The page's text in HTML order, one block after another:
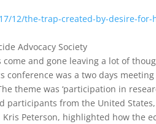
12/the-trap-created-by-desire-for-
Advocacy Society
come and gone leaving a lot of
was a two days
theme was ‘participation in
participants from the United
Peterson, highlighted how the